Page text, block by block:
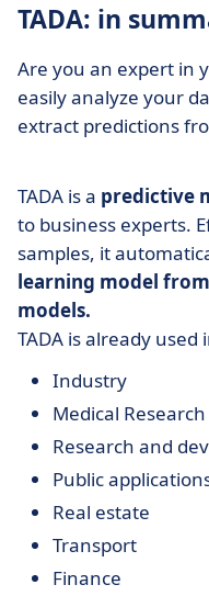
TADA: in
Are you an expert in
easily analyze your
extract predictions
TADA is a predictive
to business experts.
samples, it
learning model
models.
TADA is already
Industry
Medical Research
Research and
Public
Real estate
Transport
Finance